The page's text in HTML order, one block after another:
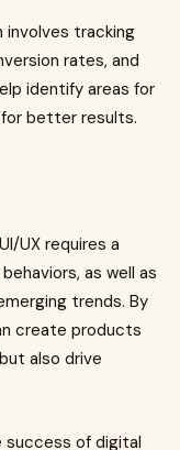
involves tracking
rates, and
identify areas for
better results.
UX requires a
as well as
trends. By
create products
also drive
success of digital